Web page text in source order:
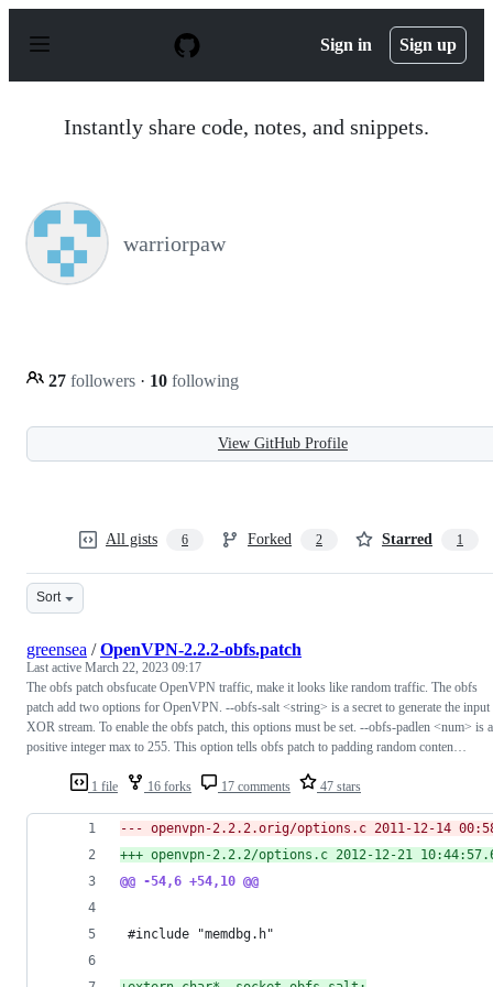
p
Sign in Sign up
Instantly share code, notes, and snippets.
warriorpaw
27 followers · 10 following
View GitHub Profile
All gists 6 Forked 2 Starred 1
Sort
1 file 16 forks 17 comments 47 stars
greensea /OpenVPN-2.2.2-obfs.patch
Last active March 22, 2023 09:17
The obfs patch obsfucate OpenVPN traffic, make it looks like random traffic. The obfs
patch add two options for OpenVPN. --obfs-salt <string> is a secret to generate the input
XOR stream. To enable the obfs patch, this options must be set. --obfs-padlen <num> is a
positive integer max to 255. This option tells obfs patch to padding random conten…
--- openvpn-2.2.2.orig/options.c 2011-12-14
+++ openvpn-2.2.2/options.c	2012-12-
@@ -54,6 +54,10 @@
#include "memdbg.h"